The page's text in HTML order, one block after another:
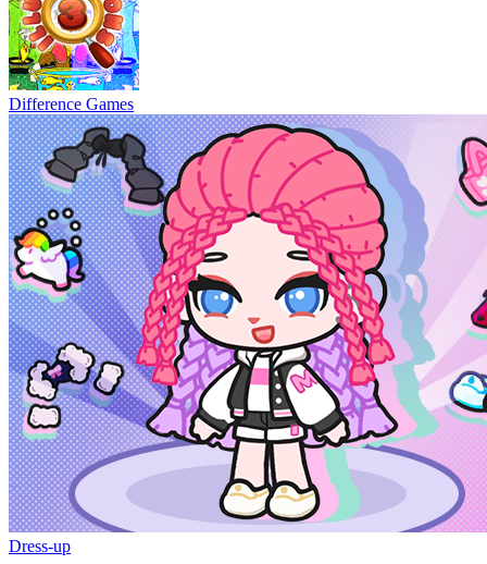
Difference Games
Dress-up